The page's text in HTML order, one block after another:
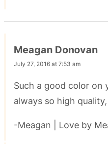
Meagan Donovan
July 27, 2016 at 7:53 am
Such a good color on
always so high
-Meagan | Love by